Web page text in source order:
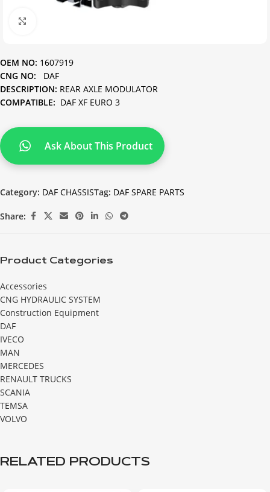
OEM NO: 1607919
CNG NO: DAF
DESCRIPTION: REAR AXLE MODULATOR
COMPATIBLE: DAF XF EURO 3
Ask About This Product
Category: DAF CHASSISTag: DAF SPARE PARTS
Share:
Product Categories
Accessories
CNG HYDRAULIC SYSTEM
Construction Equipment
DAF
IVECO
MAN
MERCEDES
RENAULT TRUCKS
SCANIA
TEMSA
VOLVO
RELATED PRODUCTS